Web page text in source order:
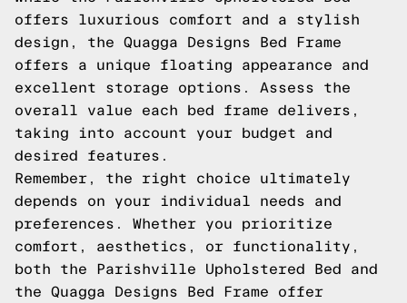
offers luxurious comfort and a stylish
design, the Quagga Designs Bed Frame
offers a unique floating appearance and
excellent storage options. Assess the
overall value each bed frame delivers,
taking into account your budget and
desired features.
Remember, the right choice ultimately
depends on your individual needs and
preferences. Whether you prioritize
comfort, aesthetics, or functionality,
both the Parishville Upholstered Bed and
the Quagga Designs Bed Frame offer